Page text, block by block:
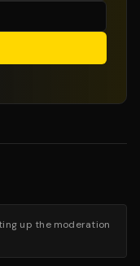
up the moderation